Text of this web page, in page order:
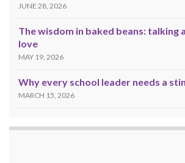
JUNE 28, 2026
The wisdom in baked beans: talking
love
MAY 19, 2026
Why every school leader needs a
MARCH 15, 2026